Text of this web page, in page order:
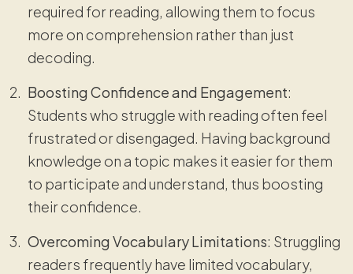
required for reading, allowing them to focus
more on comprehension rather than just
decoding.
Boosting Confidence and Engagement:
Students who struggle with reading often feel
frustrated or disengaged. Having background
knowledge on a topic makes it easier for them
to participate and understand, thus boosting
their confidence.
Overcoming Vocabulary Limitations: Struggling
readers frequently have limited vocabulary,